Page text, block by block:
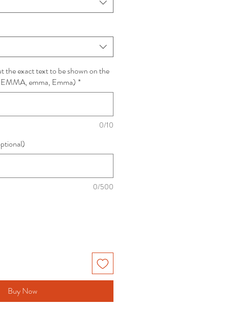
the exact text to be shown on the
emma, Emma) *
0/10
0/500
Buy Now